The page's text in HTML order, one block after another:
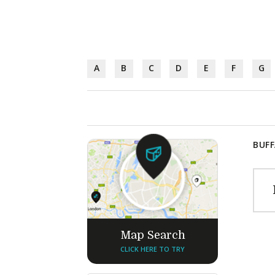
A B C D E F G
Map Search
CLICK HERE TO TRY